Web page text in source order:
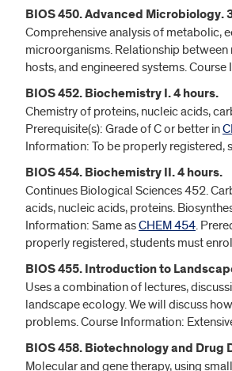
BIOS 450. Advanced Microbiology.
Comprehensive analysis of metabolic,
microorganisms. Relationship
hosts, and engineered systems.
BIOS 452. Biochemistry I. 4 hours.
Chemistry of proteins, nucleic acids,
Prerequisite(s): Grade of C or better in
Information: To be properly
BIOS 454. Biochemistry II. 4 hours.
Continues Biological Sciences 452.
acids, nucleic acids, proteins.
Information: Same asCHEM 454.
properly registered, students must
BIOS 455. Introduction to
Uses a combination of lectures,
landscape ecology. We will discuss
problems. Course Information:
BIOS 458. Biotechnology and Drug
Molecular and gene therapy, using